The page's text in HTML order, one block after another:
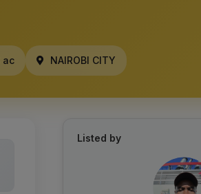
ac NAIROBI CITY
Listed by